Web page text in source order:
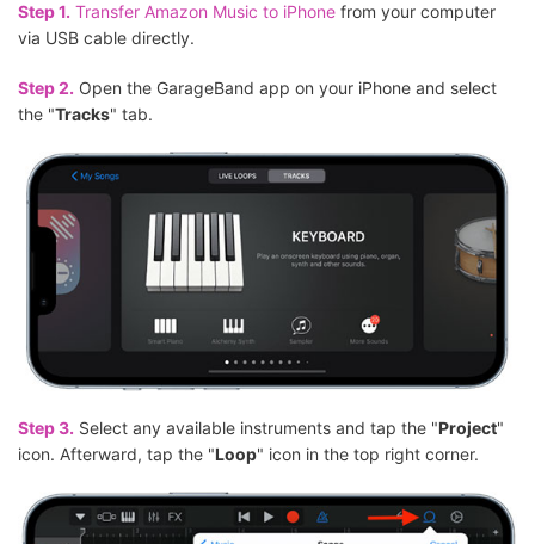
Step 1. Transfer Amazon Music to iPhone from your computer
via USB cable directly.
Step 2. Open the GarageBand app on your iPhone and select
the "Tracks" tab.
Step 3. Select any available instruments and tap the "Project"
icon. Afterward, tap the "Loop" icon in the top right corner.